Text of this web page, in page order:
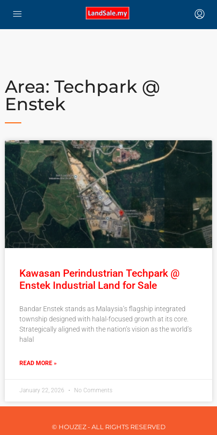
Area: Techpark @
Enstek
Kawasan Perindustrian Techpark @
Enstek Industrial Land for Sale
Bandar Enstek stands as Malaysia’s flagship integrated
township designed with halal-focused growth at its core.
Strategically aligned with the nation’s vision as the world’s
halal
READ MORE »
January 22, 2026 No Comments
© HOUZEZ - ALL RIGHTS RESERVED